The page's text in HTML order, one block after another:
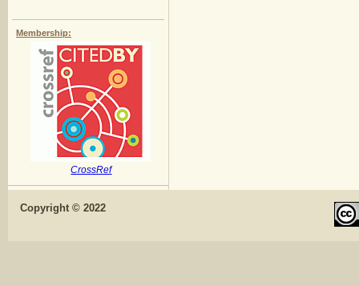
Membership:
CrossRef
Copyright © 2022